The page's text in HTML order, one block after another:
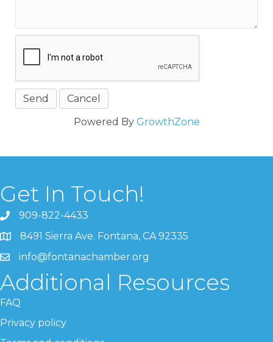
Powered By GrowthZone
Get In Touch!
909-822-4433
8491 Sierra Ave. Fontana, CA 92335
info@fontanachamber.org
Additional Resources
FAQ
Privacy policy